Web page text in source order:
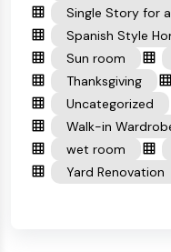
Single Story for
Spanish Style
Sun room
Thanksgiving
Uncategorized
Walk-in
wet room
Yard Renovation